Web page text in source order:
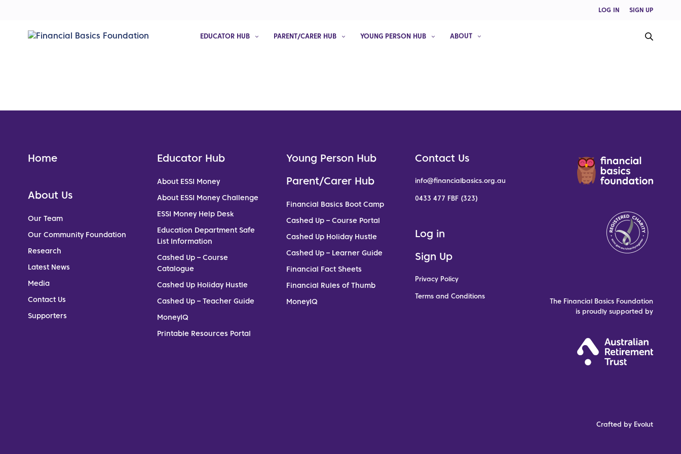
LOG IN SIGN UP
EDUCATOR HUB PARENT/CARER HUB YOUNG PERSON HUB ABOUT
Home
About Us
Our Team
Our Community Foundation
Research
Latest News
Media
Contact Us
Supporters
Educator Hub
About ESSI Money
About ESSI Money Challenge
ESSI Money Help Desk
Education Department Safe
List Information
Cashed Up – Course
Catalogue
Cashed Up Holiday Hustle
Cashed Up – Teacher Guide
MoneyIQ
Printable Resources Portal
Young Person Hub
Parent/Carer Hub
Financial Basics Boot Camp
Cashed Up – Course Portal
Cashed Up Holiday Hustle
Cashed Up – Learner Guide
Financial Fact Sheets
Financial Rules of Thumb
MoneyIQ
Contact Us
info@financialbasics.org.au
0433 477 FBF (323)
Log in
Sign Up
Privacy Policy
Terms and Conditions
The Financial Basics Foundation
is proudly supported by
Crafted by Evolut